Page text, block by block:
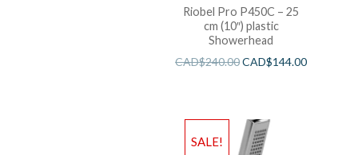
Riobel Pro P450C – 25
cm (10″) plastic
Showerhead
CAD$240.00CAD$144.00
SALE!